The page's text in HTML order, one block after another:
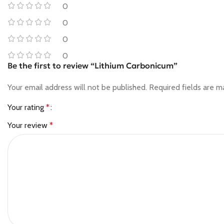
0
0
0
0
Be the first to review “Lithium Carbonicum”
Your email address will not be published. Required fields are
Your rating *
Your review *